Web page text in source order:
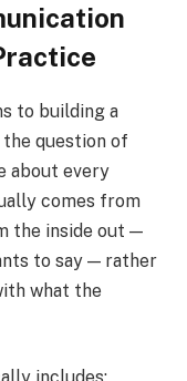
to building a
question of
about every
comes from
the inside out —
to say — rather
what the